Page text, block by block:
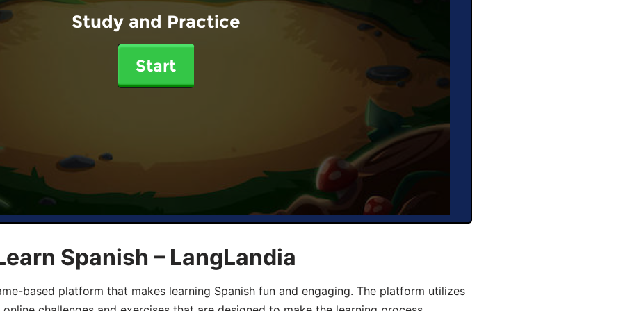
Study and Practice
Start
Spanish – LangLandia
based platform that makes learning Spanish fun and engaging. The platform utilizes